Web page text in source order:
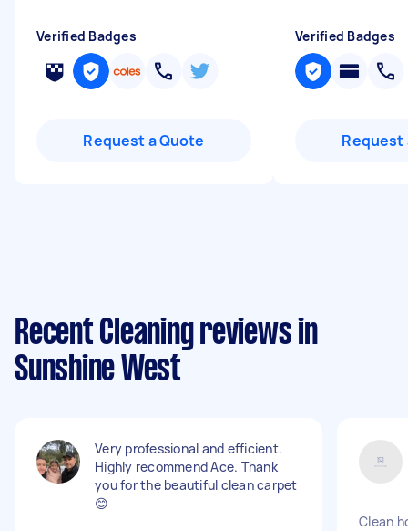
Verified Badges
Request a Quote
Verified Badges
Request
Recent Cleaning reviews in
Sunshine West
Very professional and efficient.
Highly recommend Ace. Thank
you for the beautiful clean carpet
😊
Clean